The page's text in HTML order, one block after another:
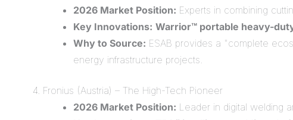
2026 Market Position: Experts in combining
Key Innovations: Warrior™ portable heavy-
Why to Source: ESAB provides a "complete
energy infrastructure projects.
4. Fronius (Austria) – The High-Tech Pioneer
2026 Market Position: Leader in digital welding